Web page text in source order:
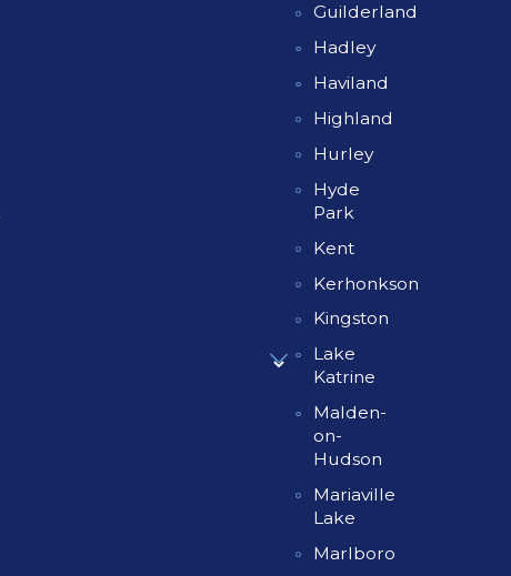
Guilderland
Hadley
Haviland
Highland
Hurley
Hyde
Park
Kent
Kerhonkson
Kingston
Lake
Katrine
Malden-
on-
Hudson
Mariaville
Lake
Marlboro